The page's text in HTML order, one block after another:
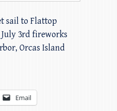
sail to Flattop
3rd fireworks
Orcas Island
Email